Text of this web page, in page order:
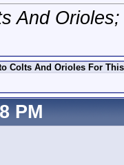
And
Colts And Orioles For
PM